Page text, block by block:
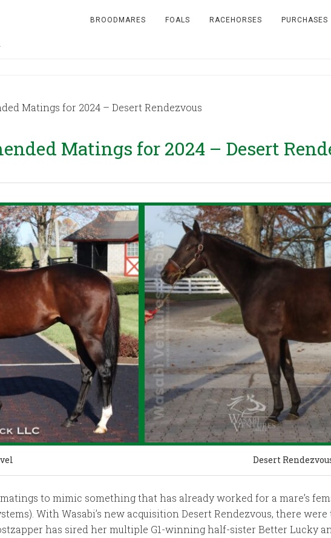
BROODMARES FOALS RACEHORSES PURCHASES
Matings for 2024 – Desert Rendezvous
Matings for 2024 – Desert
Desert
to mimic something that has already worked for a mare’s
With Wasabi’s new acquisition Desert Rendezvous, there
has sired her multiple G1-winning half-sister Better Lucky